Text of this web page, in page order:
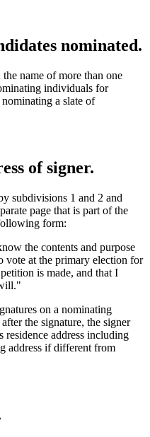
nominated.
name of more than one
individuals for
a slate of
of signer.
subdivisions 1 and 2 and
page that is part of the
form:
the contents and purpose
vote at the primary election for
is made, and that I
on a nominating
the signature, the signer
residence address including
address if different from